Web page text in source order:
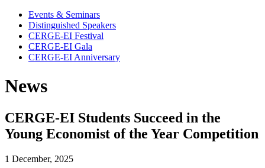
Events & Seminars
Distinguished Speakers
CERGE-EI Festival
CERGE-EI Gala
CERGE-EI Anniversary
News
CERGE-EI Students Succeed in the
Young Economist of the Year Competition
1 December, 2025